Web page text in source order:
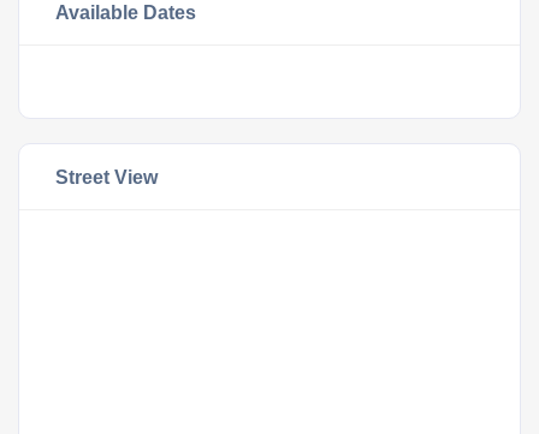
Available Dates
Street View